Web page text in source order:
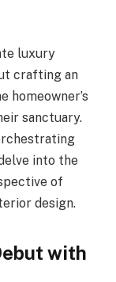
luxury
crafting an
homeowner’s
sanctuary.
into the
of
design.
with